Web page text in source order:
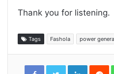
Thank you for listening.
Tags Fashola power
LinkedIn